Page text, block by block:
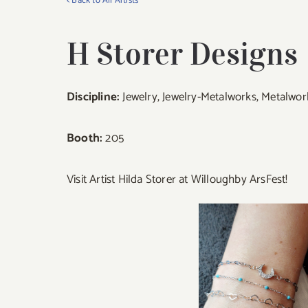
H Storer Designs
Discipline:Jewelry, Jewelry-Metalworks,
Booth:205
Visit Artist Hilda Storer at Willoughby ArsFest!